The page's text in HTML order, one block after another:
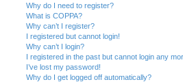
Why do I need to register?
What is COPPA?
Why can’t I register?
I registered but cannot login!
Why can’t I login?
I registered in the past but cannot login any
I’ve lost my password!
Why do I get logged off automatically?